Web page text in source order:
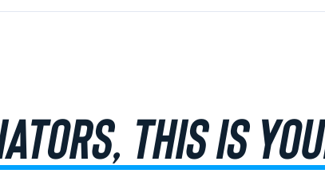
THIS IS